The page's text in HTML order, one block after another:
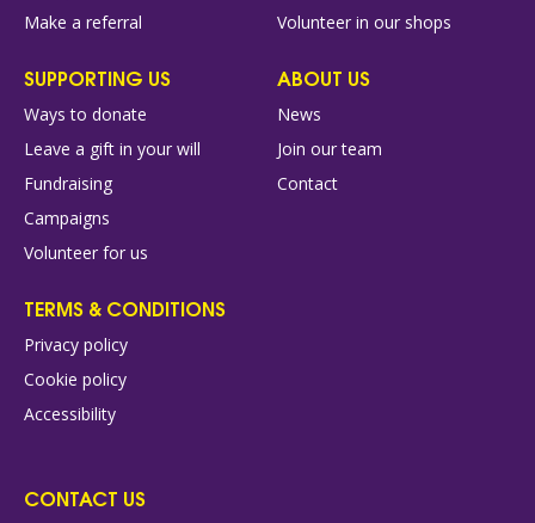
Make a referral
Volunteer in our shops
SUPPORTING US
Ways to donate
Leave a gift in your will
Fundraising
Campaigns
Volunteer for us
ABOUT US
News
Join our team
Contact
TERMS & CONDITIONS
Privacy policy
Cookie policy
Accessibility
CONTACT US